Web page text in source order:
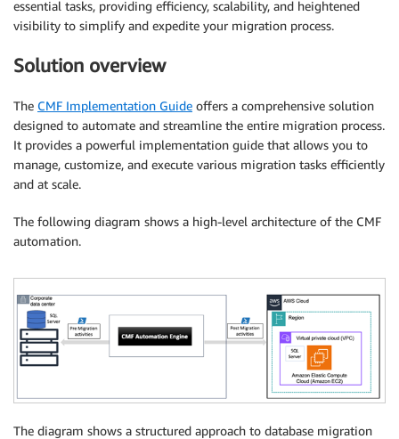
essential tasks, providing efficiency, scalability, and heightened
visibility to simplify and expedite your migration process.
Solution overview
The CMF Implementation Guide offers a comprehensive solution
designed to automate and streamline the entire migration process.
It provides a powerful implementation guide that allows you to
manage, customize, and execute various migration tasks efficiently
and at scale.
The following diagram shows a high-level architecture of the CMF
automation.
The diagram shows a structured approach to database migration